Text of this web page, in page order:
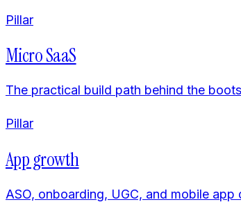
Pillar
Micro SaaS
The practical build path behind the
Pillar
App growth
ASO, onboarding, UGC, and mobile app